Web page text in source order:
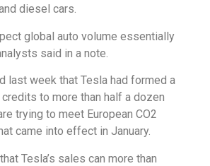
diesel cars.
global auto volume essentially
said in a note.
last week that Tesla had formed a
to more than half a dozen
trying to meet European CO2
came into effect in January.
Tesla’s sales can more than